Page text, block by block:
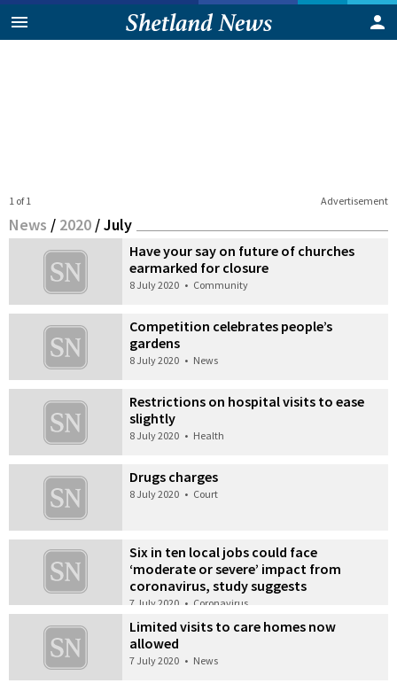
Advertisement
1 of 1
News / 2020 /July
Have your say on future of churches
earmarked for closure
8 July 2020 • Community
Competition celebrates people’s
gardens
8 July 2020 • News
Restrictions on hospital visits to ease
slightly
8 July 2020 • Health
Drugs charges
8 July 2020 • Court
Six in ten local jobs could face
‘moderate or severe’ impact from
coronavirus, study suggests
7 July 2020 • Coronavirus
Limited visits to care homes now
allowed
7 July 2020 • News